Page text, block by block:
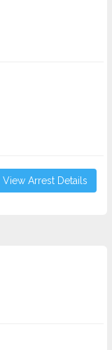
View Arrest Details